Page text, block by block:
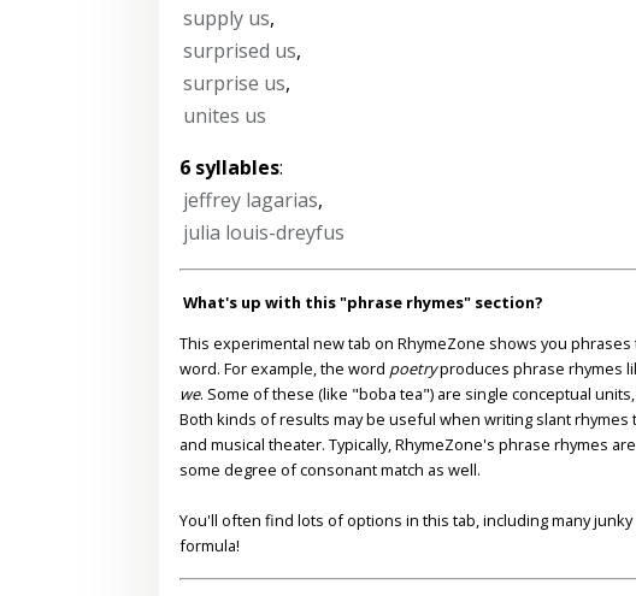
supply us,
surprised us,
surprise us,
unites us
6 syllables:
jeffrey lagarias,
julia louis-dreyfus
What's up with this "phrase rhymes" section?
This experimental new tab on RhymeZone shows you
word. For example, the word poetryproduces phrase rhymes
we. Some of these (like "boba tea") are single conceptual
Both kinds of results may be useful when writing slant
and musical theater. Typically, RhymeZone's phrase rhymes
some degree of consonant match as well.
You'll often find lots of options in this tab, including many
formula!